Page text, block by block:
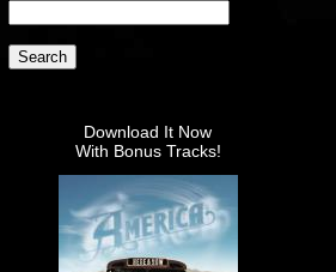
Download It Now
With Bonus Tracks!